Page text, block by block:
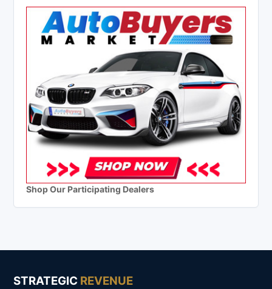
Shop Our Participating Dealers
STRATEGIC REVENUE